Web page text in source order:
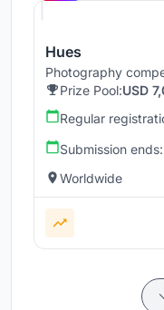
Hues
Photography
Prize Pool:USD
Regular
Submission ends:
Worldwide